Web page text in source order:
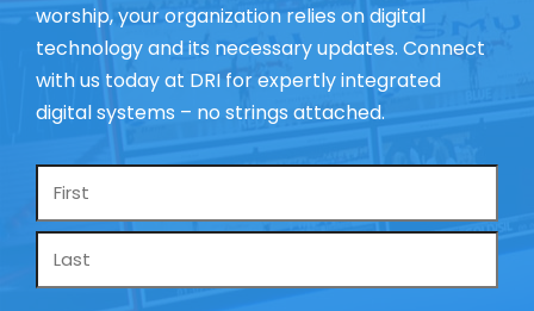
worship, your organization relies on digital
technology and its necessary updates. Connect
with us today at DRI for expertly integrated
digital systems – no strings attached.
Name